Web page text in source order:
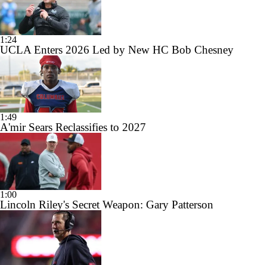
1:24
UCLA Enters 2026 Led by New HC Bob Chesney
1:49
A'mir Sears Reclassifies to 2027
1:00
Lincoln Riley's Secret Weapon: Gary Patterson